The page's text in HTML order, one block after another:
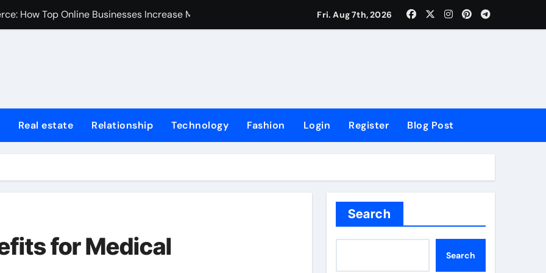
How Top Online Businesses Increase Margins Without Slowing Growth
Tuck
Extinguisher
Home: Elevating Comfort and Value
for First-Time Home Buyers in Texas
Trials: A Former Prosecutor’s Perspective
Fri. Aug 7th, 2026
Real estate Relationship Technology Fashion Login Register Blog Post
for Medical
Search
Search